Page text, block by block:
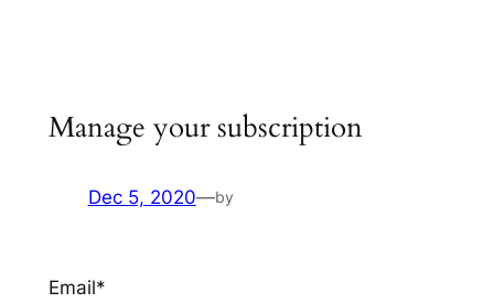
Manage your subscription
Dec 5, 2020—by
Email*